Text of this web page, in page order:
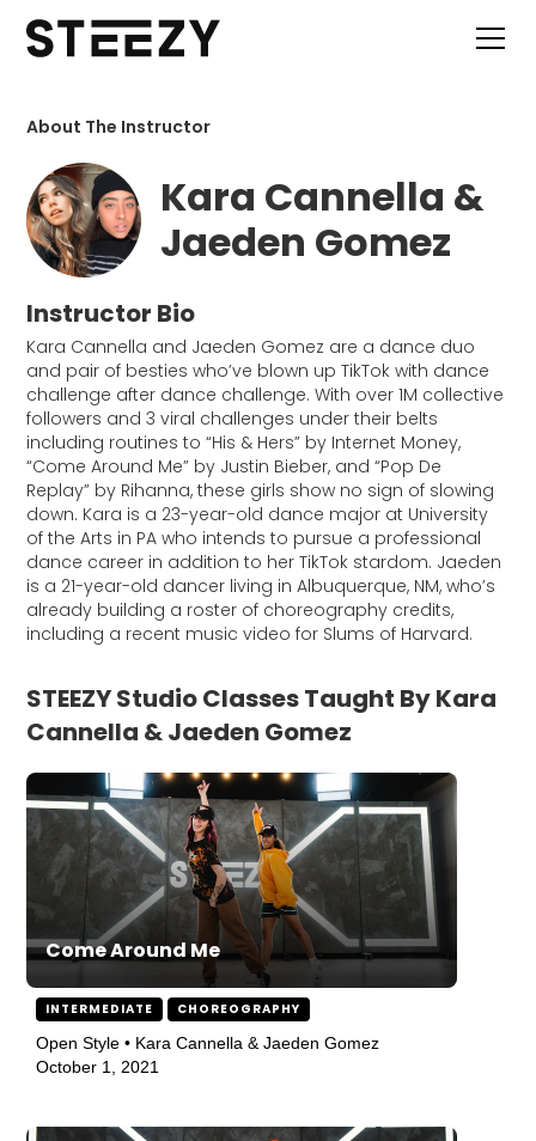
About The Instructor
Kara Cannella &
Jaeden Gomez
Instructor Bio
Kara Cannella and Jaeden Gomez are a dance duo
and pair of besties who’ve blown up TikTok with dance
challenge after dance challenge. With over 1M collective
followers and 3 viral challenges under their belts
including routines to “His & Hers” by Internet Money,
“Come Around Me” by Justin Bieber, and “Pop De
Replay” by Rihanna, these girls show no sign of slowing
down. Kara is a 23-year-old dance major at University
of the Arts in PA who intends to pursue a professional
dance career in addition to her TikTok stardom. Jaeden
is a 21-year-old dancer living in Albuquerque, NM, who’s
already building a roster of choreography credits,
including a recent music video for Slums of Harvard.
STEEZY Studio Classes Taught By Kara
Cannella & Jaeden Gomez
Come Around Me
INTERMEDIATE CHOREOGRAPHY
Open Style • Kara Cannella & Jaeden Gomez
October 1, 2021